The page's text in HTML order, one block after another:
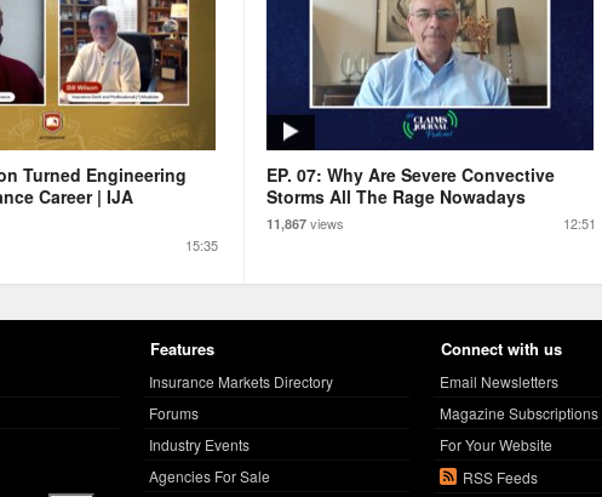
Turned Engineering
Career | IJA
15:35
EP. 07: Why Are Severe Convective
Storms All The Rage Nowadays
11,867 views 12:51
Features
Insurance Markets Directory
Forums
Industry Events
Agencies For Sale
Connect with us
Email Newsletters
Magazine Subscriptions
For Your Website
RSS Feeds